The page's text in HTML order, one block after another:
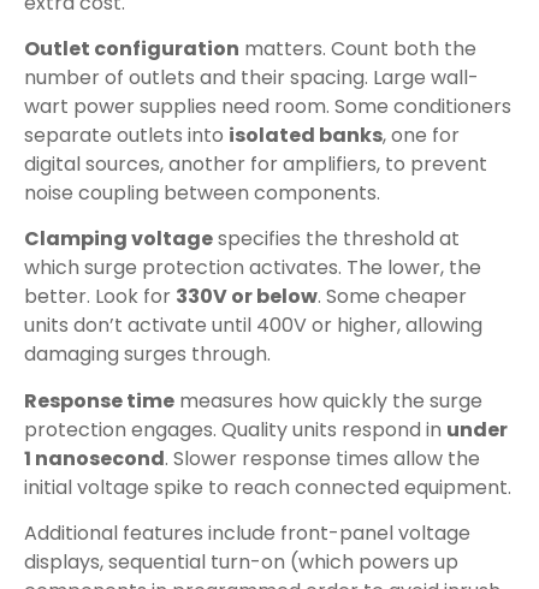
Outlet configuration matters. Count both the
number of outlets and their spacing. Large wall-
wart power supplies need room. Some conditioners
separate outlets into isolated banks, one for
digital sources, another for amplifiers, to prevent
noise coupling between components.
Clamping voltagespecifies the threshold at
which surge protection activates. The lower, the
better. Look for 330V or below. Some cheaper
units don’t activate until 400V or higher, allowing
damaging surges through.
Response time measures how quickly the surge
protection engages. Quality units respond in under
1 nanosecond. Slower response times allow the
initial voltage spike to reach connected equipment.
Additional features include front-panel voltage
displays, sequential turn-on (which powers up